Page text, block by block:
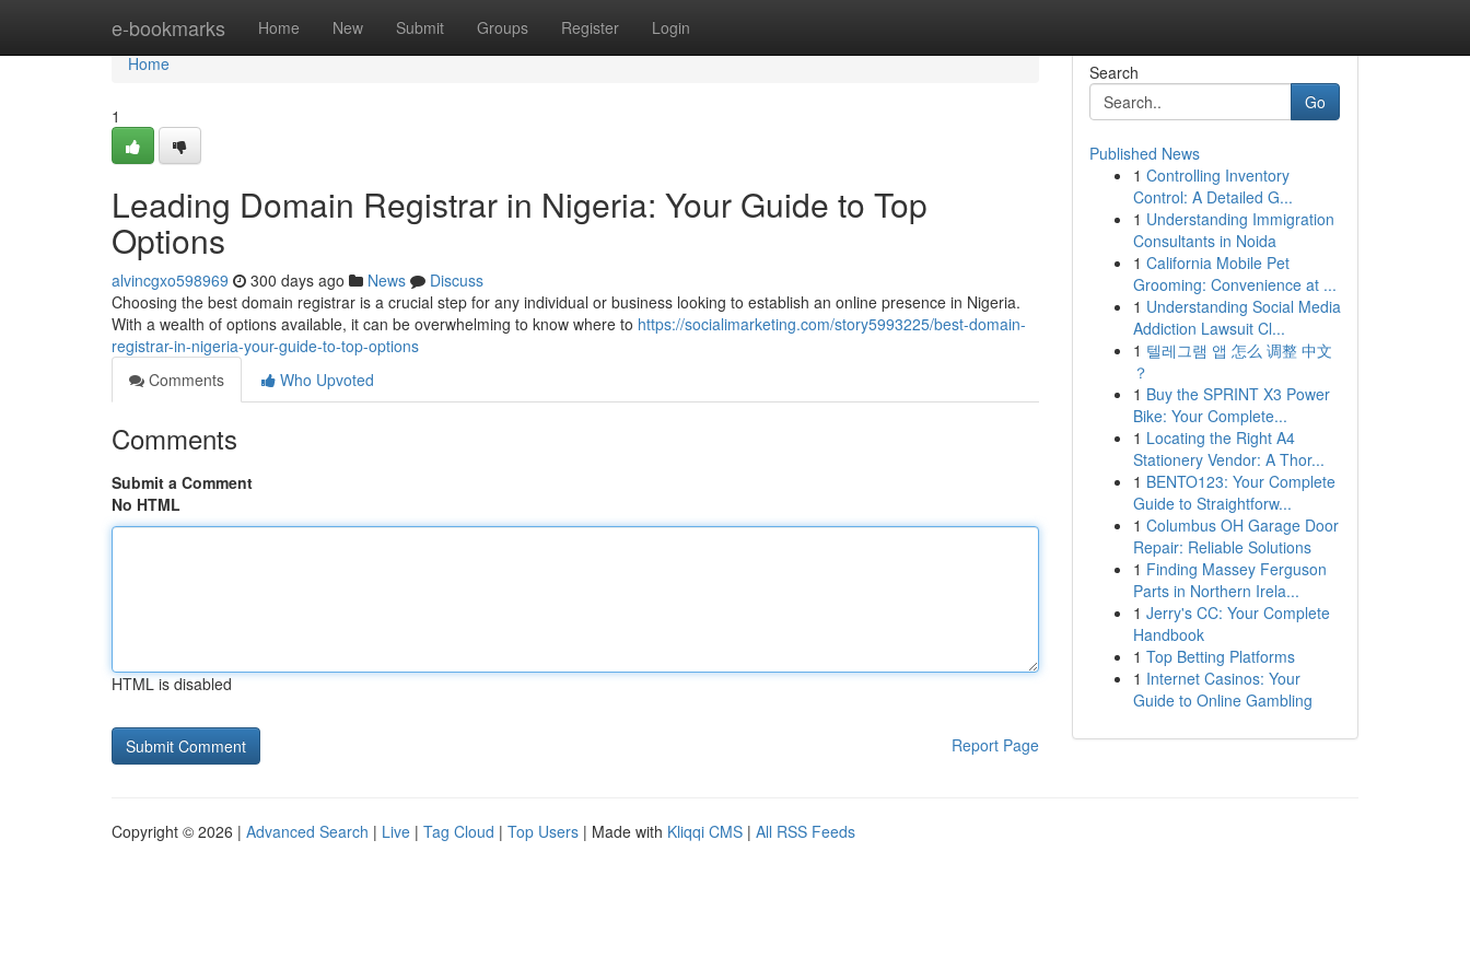
e-bookmarks Home New Submit Groups Register Login
Home
Home
1
Leading Domain Registrar in Nigeria: Your Guide to Top
Options
alvincgxo598969 300 days ago News
Discuss
Choosing the best domain registrar is a crucial step for any individual or business looking to establish an online presence in Nigeria.
With a wealth of options available, it can be overwhelming to know where to https://socialimarketing.com/story5993225/best-domain-
registrar-in-nigeria-your-guide-to-top-options
Comments
Who Upvoted
Comments
Submit a Comment
No HTML
HTML is disabled
Report Page
Search
Go
Published News
1 Controlling Inventory
Control: A Detailed G...
1 Understanding Immigration
Consultants in Noida
1 California Mobile Pet
Grooming: Convenience at ...
1 Understanding Social Media
Addiction Lawsuit Cl...
1 텔레그램 앱 怎么 调整 中文
？
1 Buy the SPRINT X3 Power
Bike: Your Complete...
1 Locating the Right A4
Stationery Vendor: A Thor...
1 BENTO123: Your Complete
Guide to Straightforw...
1 Columbus OH Garage Door
Repair: Reliable Solutions
1 Finding Massey Ferguson
Parts in Northern Irela...
1 Jerry's CC: Your Complete
Handbook
1 Top Betting Platforms
1 Internet Casinos: Your
Guide to Online Gambling
Copyright © 2026 | Advanced Search | Live | Tag Cloud | Top Users | Made with Kliqqi CMS | All RSS Feeds